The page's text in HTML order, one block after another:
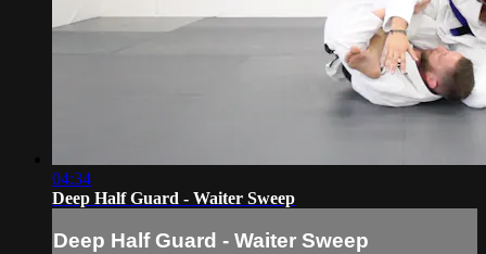
04:34
Deep Half Guard - Waiter Sweep
Deep Half Guard - Waiter Sweep